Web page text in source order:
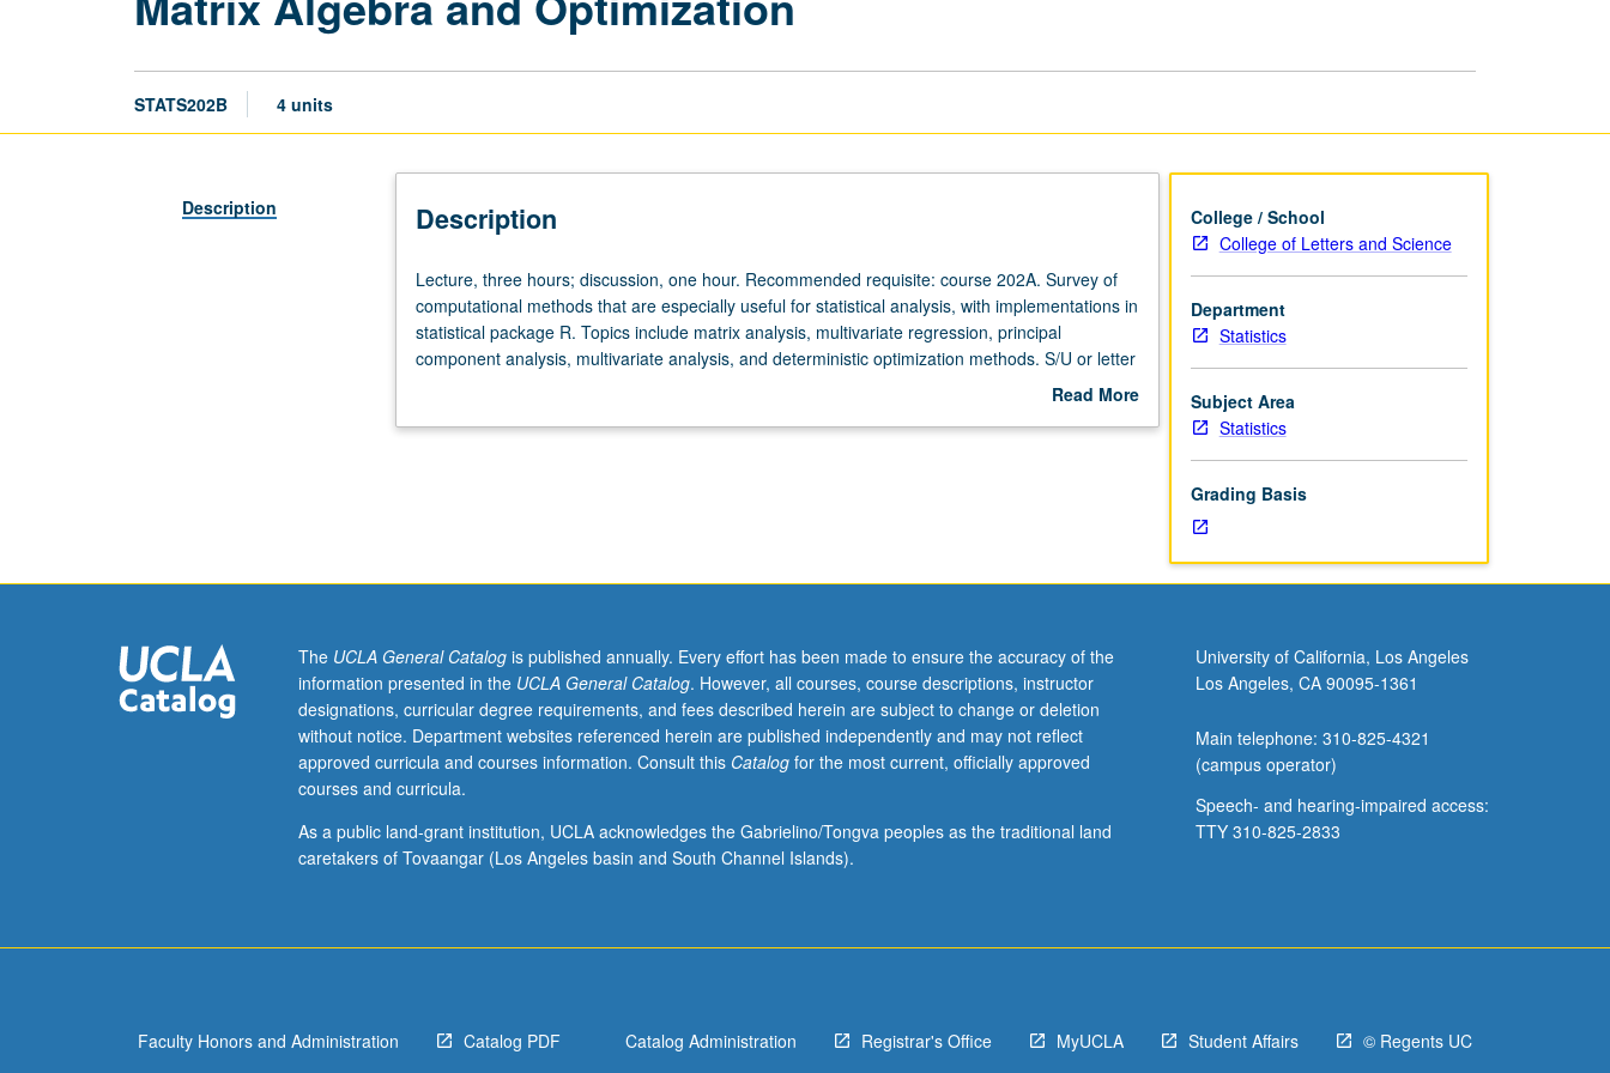
STATS202B 4 units
Description Description
Lecture,
three
hours;
discussion,
Recommended
that
especially
useful
for
statistical
with
implementations
matrix
Lecture, three hours; discussion, one hour. Recommended requisite: course 202A. Survey of
computational methods that are especially useful for statistical analysis, with implementations in
statistical package R. Topics include matrix analysis, multivariate regression, principal
component analysis, multivariate analysis, and deterministic optimization methods. S/U or letter
Read More
College / School
College of Letters and Science
Department
Statistics
Subject Area
Statistics
Grading Basis
The UCLA General Catalogis published annually. Every effort has been made to ensure the accuracy of the
information presented in the UCLA General Catalog. However, all courses, course descriptions, instructor
designations, curricular degree requirements, and fees described herein are subject to change or deletion
without notice. Department websites referenced herein are published independently and may not reflect
approved curricula and courses information. Consult this Catalogfor the most current, officially approved
courses and curricula.
As a public land-grant institution, UCLA acknowledges the Gabrielino/Tongva peoples as the traditional land
caretakers of Tovaangar (Los Angeles basin and South Channel Islands).
University of California, Los Angeles
Los Angeles, CA 90095-1361
Main telephone: 310-825-4321
(campus operator)
Speech- and hearing-impaired access:
TTY 310-825-2833
Faculty Honors and Administration Catalog PDF Catalog Administration Registrar's Office MyUCLA Student Affairs © Regents UC